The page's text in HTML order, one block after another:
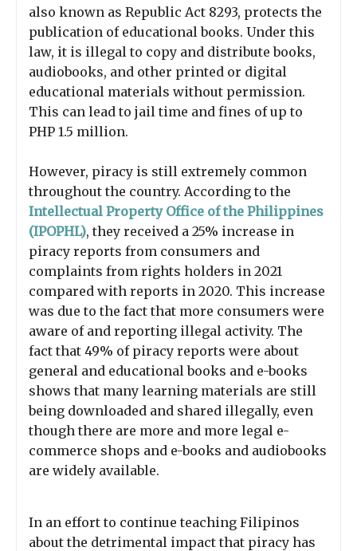
also known as Republic Act 8293, protects the
publication of educational books. Under this
law, it is illegal to copy and distribute books,
audiobooks, and other printed or digital
educational materials without permission.
This can lead to jail time and fines of up to
PHP 1.5 million.
However, piracy is still extremely common
throughout the country. According to the
Intellectual Property Office of the Philippines
(IPOPHL), they received a 25% increase in
piracy reports from consumers and
complaints from rights holders in 2021
compared with reports in 2020. This increase
was due to the fact that more consumers were
aware of and reporting illegal activity. The
fact that 49% of piracy reports were about
general and educational books and e-books
shows that many learning materials are still
being downloaded and shared illegally, even
though there are more and more legal e-
commerce shops and e-books and audiobooks
are widely available.
In an effort to continue teaching Filipinos
about the detrimental impact that piracy has